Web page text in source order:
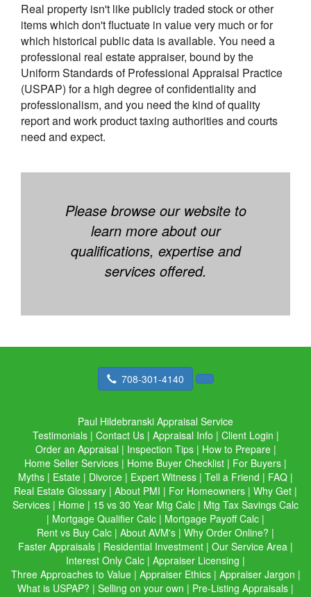
Real property isn't like publicly traded stock or other
items which don't fluctuate in value very much or for
which historical public data is available. You need a
professional real estate appraiser, bound by the
Uniform Standards of Professional Appraisal Practice
(USPAP) for a high degree of confidentiality and
professionalism, and you need the kind of quality
report and work product taxing authorities and courts
need and expect.
Please browse our website to
learn more about our
qualifications, expertise and
services offered.
708-301-4140
Paul Hildebranski Appraisal Service
Testimonials| Contact Us| Appraisal Info | Client Login |
Order an Appraisal | Inspection Tips| How to Prepare|
Home Seller Services | Home Buyer Checklist | For Buyers |
Myths | Estate | Divorce | Expert Witness | Tell a Friend | FAQ |
Real Estate Glossary | About PMI | For Homeowners | Why Get |
Services | Home | 15 vs 30 Year Mtg Calc | Mtg Tax Savings Calc
| Mortgage Qualifier Calc | Mortgage Payoff Calc |
Rent vs Buy Calc | About AVM's | Why Order Online? |
Faster Appraisals | Residential Investment | Our Service Area |
Interest Only Calc | Appraiser Licensing |
Three Approaches to Value| Appraiser Ethics| Appraiser Jargon |
What is USPAP? | Selling on your own | Pre-Listing Appraisals |